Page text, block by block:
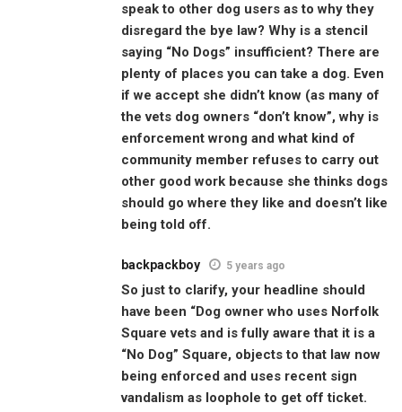
speak to other dog users as to why they
disregard the bye law? Why is a stencil
saying “No Dogs” insufficient? There are
plenty of places you can take a dog. Even
if we accept she didn’t know (as many of
the vets dog owners “don’t know”, why is
enforcement wrong and what kind of
community member refuses to carry out
other good work because she thinks dogs
should go where they like and doesn’t like
being told off.
backpackboy 5 years ago
So just to clarify, your headline should
have been “Dog owner who uses Norfolk
Square vets and is fully aware that it is a
“No Dog” Square, objects to that law now
being enforced and uses recent sign
vandalism as loophole to get off ticket.